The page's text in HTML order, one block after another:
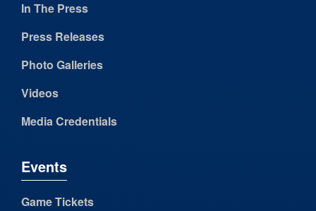
In The Press
Press Releases
Photo Galleries
Videos
Media Credentials
Events
Game Tickets